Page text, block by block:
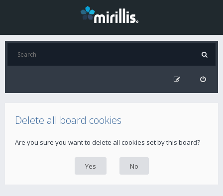
Delete all board cookies
Are you sure you want to delete all cookies set by this board?